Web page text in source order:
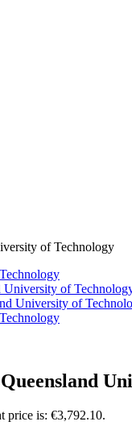
of Technology
University of
University of
price is: €3,792.10.